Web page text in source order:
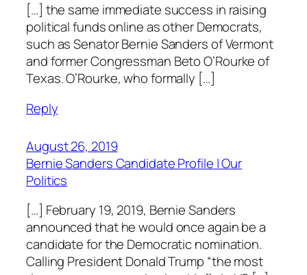
[…] the same immediate success in raising
political funds online as other Democrats,
such as Senator Bernie Sanders of Vermont
and former Congressman Beto O’Rourke of
Texas. O’Rourke, who formally […]
Reply
August 26, 2019
Bernie Sanders Candidate Profile | Our
Politics
[…] February 19, 2019, Bernie Sanders
announced that he would once again be a
candidate for the Democratic nomination.
Calling President Donald Trump “the most